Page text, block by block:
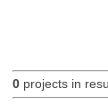
0projects in